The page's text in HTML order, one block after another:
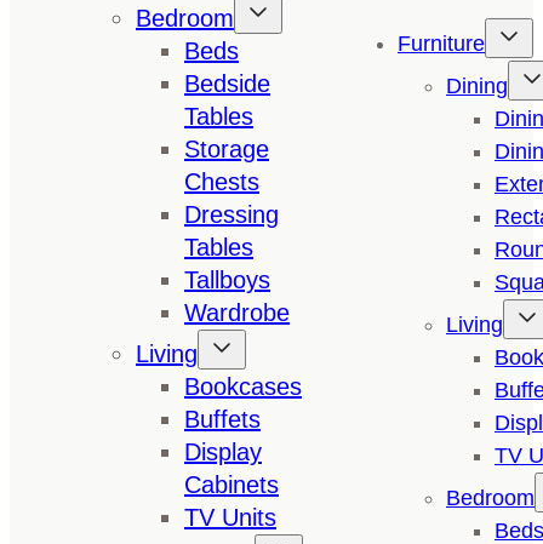
Bedroom
Beds
Bedside
Tables
Storage
Chests
Dressing
Tables
Tallboys
Wardrobe
Living
Bookcases
Buffets
Display
Cabinets
TV Units
Furniture
Dining
Living
TV
Bedroom
Beds